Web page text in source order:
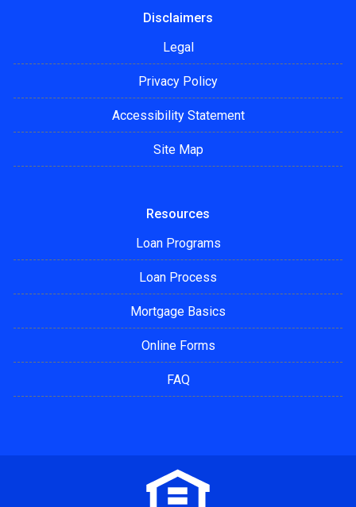
Disclaimers
Legal
Privacy Policy
Accessibility Statement
Site Map
Resources
Loan Programs
Loan Process
Mortgage Basics
Online Forms
FAQ